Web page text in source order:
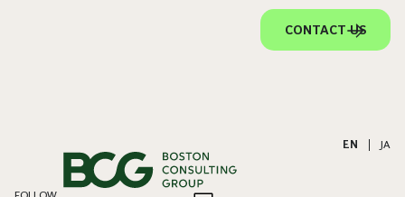
CONTACT US
EN JA